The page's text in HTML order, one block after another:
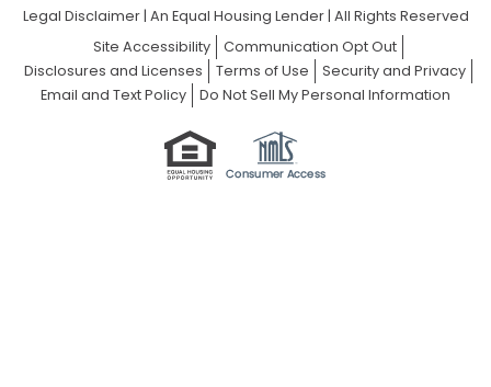
Legal Disclaimer| An Equal Housing Lender | All Rights Reserved
Site Accessibility
Communication Opt Out
Disclosures and Licenses
Terms of Use
Security and Privacy
Email and Text Policy
Do Not Sell My Personal Information